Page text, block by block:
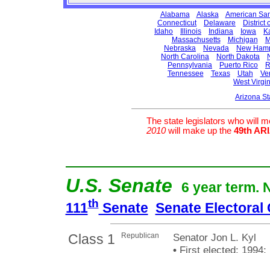
Alabama Alaska
American
Connecticut
Delaware
District
Idaho
Illinois Indiana Iowa
Massachusetts
Michigan
Nebraska
Nevada
New
North Carolina
North Dakota
Pennsylvania
Puerto Rico
Tennessee
Texas Utah
West
Arizona
The state legislators who will
2010will make up the 49th
U.S. Senate
6 year term.
111thSenate Senate Electoral
Class 1 Republican
Senator Jon L. Kyl
•First elected: 1994;